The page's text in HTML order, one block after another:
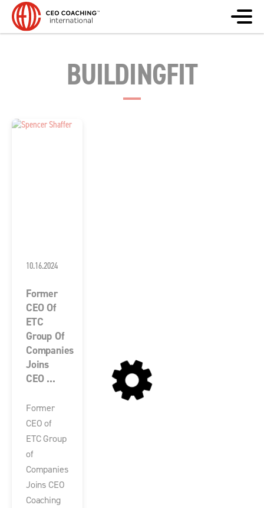
BUILDINGFIT
10.16.2024
Former
CEO Of
ETC
Group Of
Companies
Joins
CEO ...
Former
CEO of
ETC Group
of
Companies
Joins CEO
Coaching